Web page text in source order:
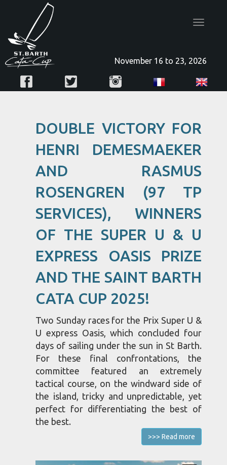
Toggle
November 16 to 23, 2026
DOUBLE VICTORY FOR
HENRI DEMESMAEKER
AND RASMUS
ROSENGREN (97 TP
SERVICES), WINNERS
OF THE SUPER U & U
EXPRESS OASIS PRIZE
AND THE SAINT BARTH
CATA CUP 2025!
Two Sunday races for the Prix Super U &
U express Oasis, which concluded four
days of sailing under the sun in St Barth.
For these final confrontations, the
committee featured an extremely
tactical course, on the windward side of
the island, tricky and unpredictable, yet
perfect for differentiating the best of
the best.
>>> Read more